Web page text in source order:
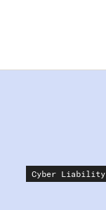
Cyber Liability